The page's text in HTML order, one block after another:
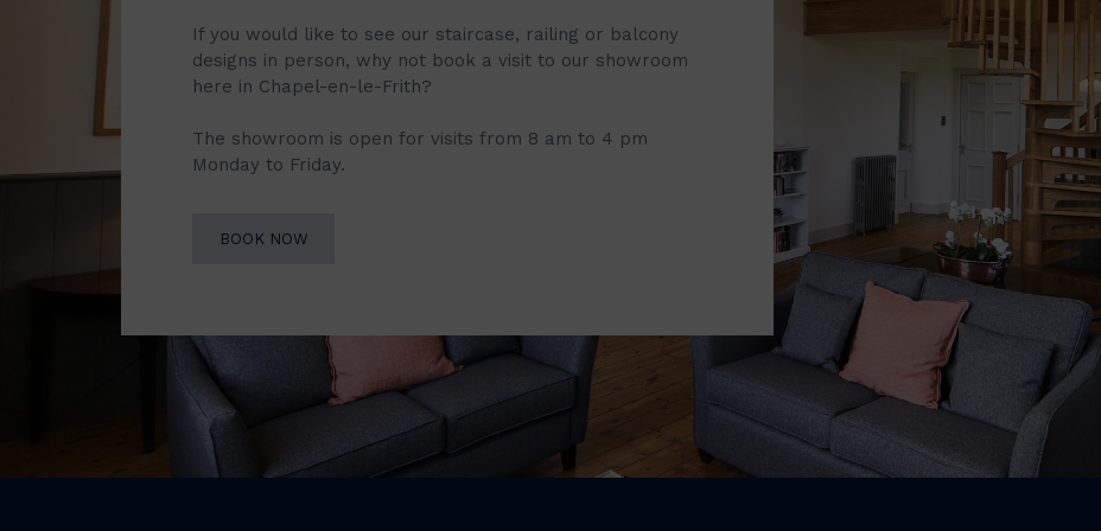
If you would like to see our staircase, railing or balcony
designs in person, why not book a visit to our showroom
here in Chapel-en-le-Frith?
The showroom is open for visits from 8 am to 4 pm
Monday to Friday.
BOOK NOW